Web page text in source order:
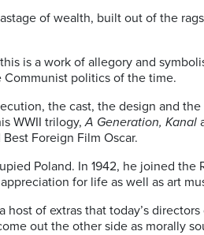
of wealth, built out of the
is a work of allegory and
politics of the time.
the cast, the design and
WWII trilogy,A Generation, Kanal
Foreign Film Oscar.
Poland. In 1942, he joined
for life as well as art
of extras that today’s
out the other side as morally